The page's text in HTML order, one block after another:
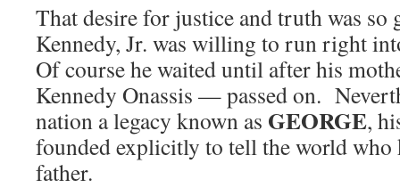
That desire for justice and truth was so
Kennedy, Jr. was willing to run right
Of course he waited until after his
Kennedy Onassis — passed on.
nation a legacy known as GEORGE,
founded explicitly to tell the world who
father.